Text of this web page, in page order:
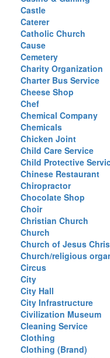
Castle
Caterer
Catholic Church
Cause
Cemetery
Charity Organization
Charter Bus Service
Cheese Shop
Chef
Chemical Company
Chemicals
Chicken Joint
Child Care Service
Child Protective
Chinese Restaurant
Chiropractor
Chocolate Shop
Choir
Christian Church
Church
Church of Jesus
Church/religious
Circus
City
City Hall
City Infrastructure
Civilization Museum
Cleaning Service
Clothing
Clothing (Brand)